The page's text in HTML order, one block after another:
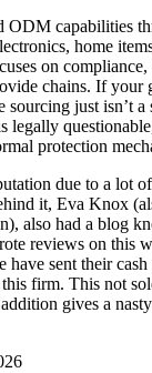
ODM capabilities
home
on
chains. If your
just isn’t a
legally
protection
due to a lot
it, Eva Knox
also had a blog
reviews on this
have sent their cash
firm. This not
gives a